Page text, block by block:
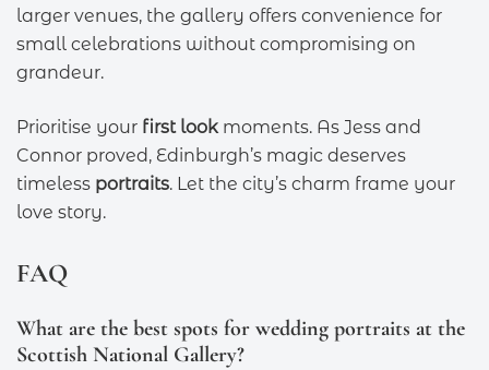
larger venues, the gallery offers convenience for
small celebrations without compromising on
grandeur.
Prioritise your first lookmoments. As Jess and
Connor proved, Edinburgh’s magic deserves
timeless portraits. Let the city’s charm frame your
love story.
FAQ
What are the best spots for wedding portraits at the
Scottish National Gallery?